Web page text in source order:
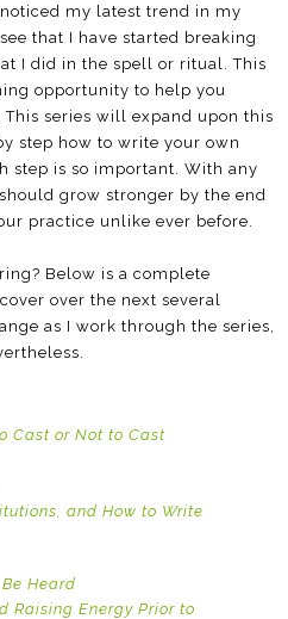
my latest trend in my
that I have started breaking
I did in the spell or ritual. This
opportunity to help you
series will expand upon this
step how to write your own
step is so important. With any
grow stronger by the end
practice unlike ever before.
Below is a complete
over the next several
as I work through the series,
Cast or Not to Cast
and How to Write
Heard
Raising Energy Prior to